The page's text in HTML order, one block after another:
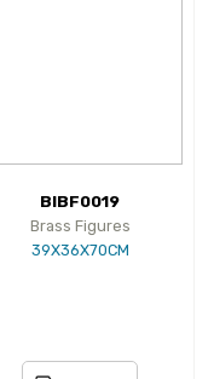
BIBF0019
Brass Figures
39X36X70CM